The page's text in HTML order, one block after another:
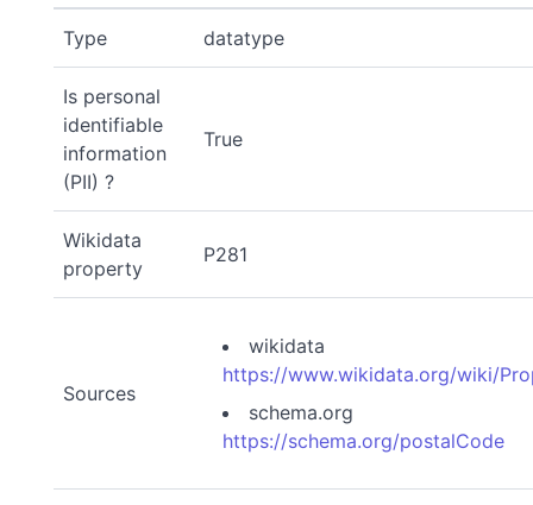
Type datatype
Is personal
identifiable
information
(PII) ?
True
Wikidata
property
P281
Sources
wikidata
https://www.wikidata.org/wiki/
schema.org
https://schema.org/postalCode